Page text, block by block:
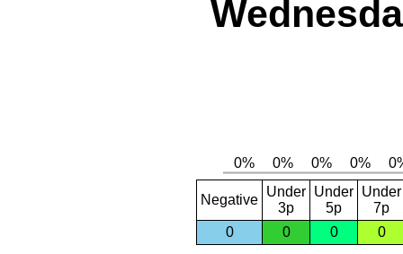
Negative
Under
3p
Under
5p
Under
7p
0
0 0 0